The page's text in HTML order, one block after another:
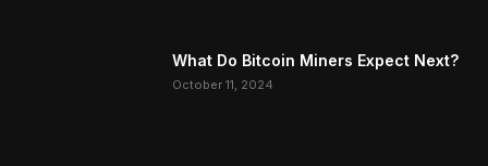
What Do Bitcoin Miners Expect Next?
October 11, 2024